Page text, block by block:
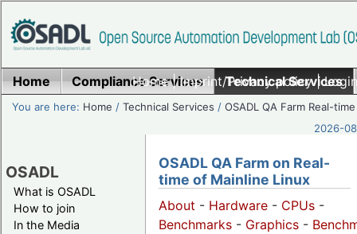
Home|Imprint/Privacy policy|
Home Compliance Services Technical Services
You are here: Home /Technical Services /OSADL QA Farm Real-time
2026-
OSADL
What is OSADL
How to join
In the Media
OSADL QA Farm on Real-
time of Mainline Linux
About - Hardware - CPUs -
Benchmarks - Graphics -